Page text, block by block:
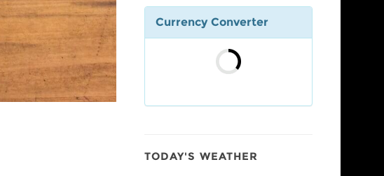
Currency Converter
TODAY'S WEATHER